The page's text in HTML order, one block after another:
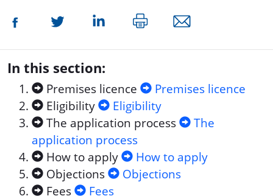
In this section:
Premises licence
Premises licence
Eligibility
Eligibility
The application process
The
application process
How to apply
How to apply
Objections
Objections
Fees
Fees